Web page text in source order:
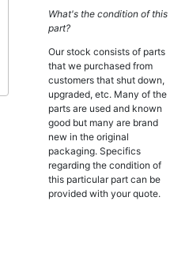
What's the condition of this
part?
Our stock consists of parts
that we purchased from
customers that shut down,
upgraded, etc. Many of the
parts are used and known
good but many are brand
new in the original
packaging. Specifics
regarding the condition of
this particular part can be
provided with your quote.